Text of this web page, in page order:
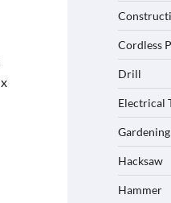
Cordless
Drill
Electrical
Hacksaw
Hammer